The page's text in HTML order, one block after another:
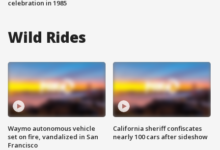
celebration in 1985
Wild Rides
Waymo autonomous vehicle
set on fire, vandalized in San
Francisco
California sheriff confiscates
nearly 100 cars after sideshow